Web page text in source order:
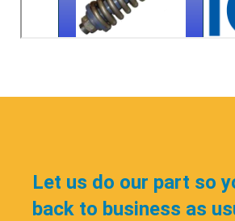
Let us do our part so
back to business as